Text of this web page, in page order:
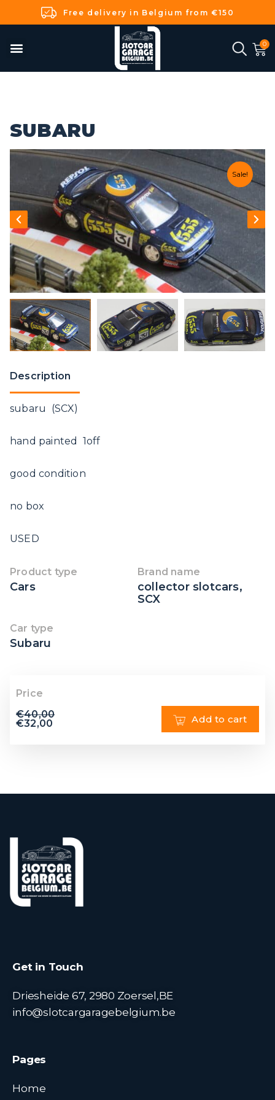
Free delivery in Belgium from €150
SUBARU
Sale!
Description
subaru (SCX)
hand painted 1off
good condition
no box
USED
Product type
Cars
Brand name
collector slotcars,
SCX
Car type
Subaru
Price
€40,00
€32,00 Add to cart
Get in Touch
Driesheide 67, 2980 Zoersel,BE
info@slotcargaragebelgium.be
Pages
Home